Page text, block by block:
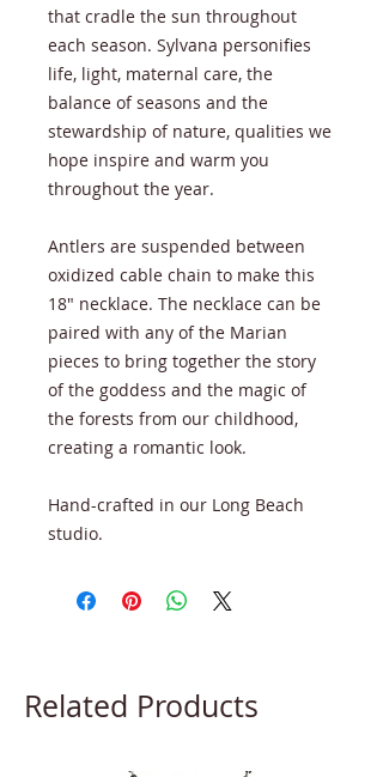
that cradle the sun throughout
each season. Sylvana personifies
life, light, maternal care, the
balance of seasons and the
stewardship of nature, qualities we
hope inspire and warm you
throughout the year.
Antlers are suspended between
oxidized cable chain to make this
18" necklace. The necklace can be
paired with any of the Marian
pieces to bring together the story
of the goddess and the magic of
the forests from our childhood,
creating a romantic look.
Hand-crafted in our Long Beach
studio.
Related Products